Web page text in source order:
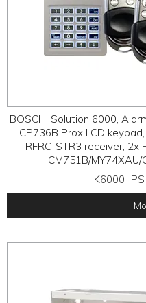
BOSCH, Solution 6000,
CP736B Prox LCD
RFRC-STR3 receiver,
CM751B/
K6000-